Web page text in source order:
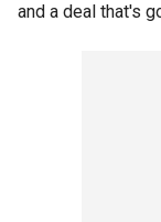
and a deal that's